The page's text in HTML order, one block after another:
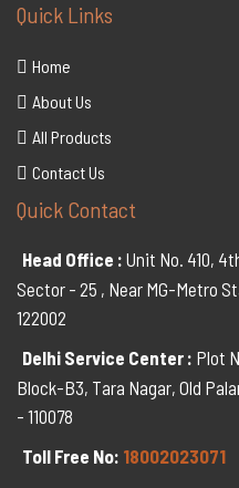
Quick Links
Home
About Us
All Products
Contact Us
Quick Contact
Head Office : Unit No. 410,
Sector - 25 , Near MG-Metro
122002
Delhi Service Center : Plot
Block-B3, Tara Nagar, Old
- 110078
Toll Free No: 18002023071